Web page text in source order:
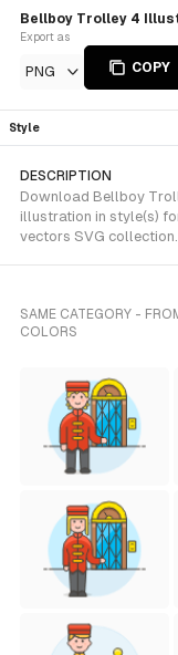
Bellboy Trolley 4
Export as
PNG COPY
Style
DESCRIPTION
Download Bellboy
illustration in style(s)
vectors SVG collection.
SAME CATEGORY -
COLORS